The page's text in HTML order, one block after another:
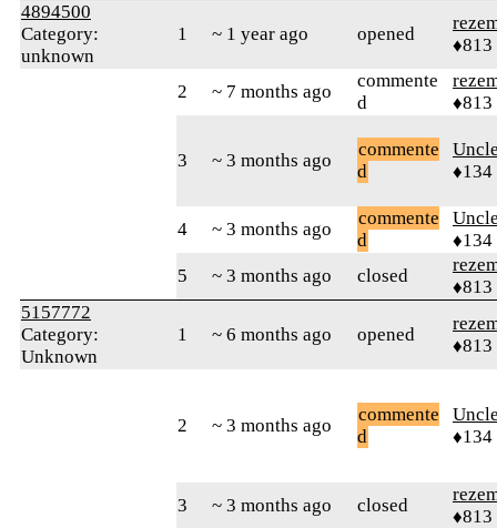
4894500
Category:
unknown
1 ~ 1 year ago opened
♦813
2 ~ 7 months ago
commente
d
♦813
3 ~ 3 months ago
commente
d
♦134
4 ~ 3 months ago
commente
d
♦134
5
~ 3 months ago closed
♦813
5157772
Category:
Unknown
1 ~ 6 months ago opened
♦813
2 ~ 3 months ago
commente
d
♦134
3 ~ 3 months ago closed
♦813